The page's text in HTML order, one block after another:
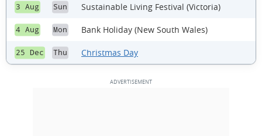
3 Aug Sun Sustainable Living Festival (Victoria)
4 Aug Mon Bank Holiday (New South Wales)
25 Dec Thu Christmas Day